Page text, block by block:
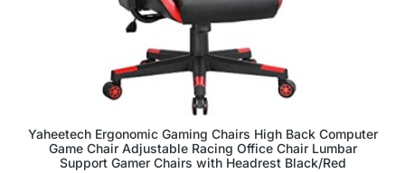
Yaheetech Ergonomic Gaming Chairs High Back Computer
Game Chair Adjustable Racing Office Chair Lumbar
Support Gamer Chairs with Headrest Black/Red